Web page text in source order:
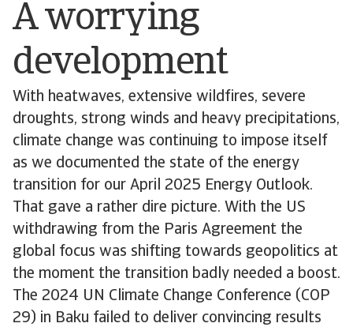
A worrying
development
With heatwaves, extensive wildfires, severe
droughts, strong winds and heavy precipitations,
climate change was continuing to impose itself
as we documented the state of the energy
transition for our April 2025 Energy Outlook.
That gave a rather dire picture. With the US
withdrawing from the Paris Agreement the
global focus was shifting towards geopolitics at
the moment the transition badly needed a boost.
The 2024 UN Climate Change Conference (COP
29) in Baku failed to deliver convincing results